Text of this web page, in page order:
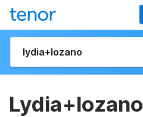
Lydia+lozano